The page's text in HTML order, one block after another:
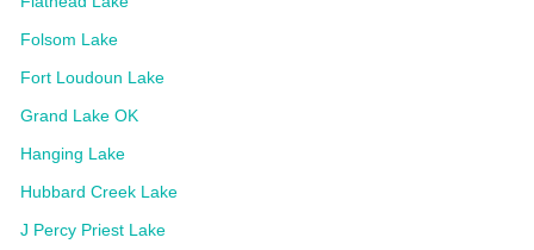
Folsom Lake
Fort Loudoun Lake
Grand Lake OK
Hanging Lake
Hubbard Creek Lake
J Percy Priest Lake